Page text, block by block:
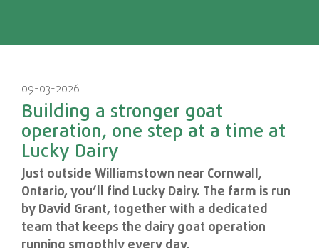
09-03-2026
Building a stronger goat
operation, one step at a time at
Lucky Dairy
Just outside Williamstown near Cornwall,
Ontario, you’ll find Lucky Dairy. The farm is run
by David Grant, together with a dedicated
team that keeps the dairy goat operation